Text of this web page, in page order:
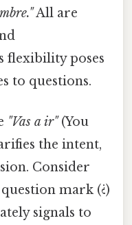
All are
flexibility poses
to questions.
"Vas a ir"(You
the intent,
Consider
mark (¿)
signals to